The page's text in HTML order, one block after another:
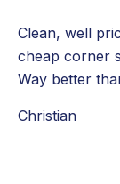
Clean, well
cheap corner
Way better
Christian